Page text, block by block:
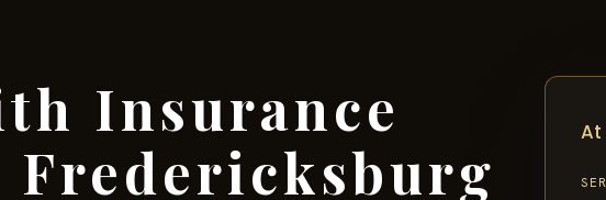
Insurance
Fredericksburg